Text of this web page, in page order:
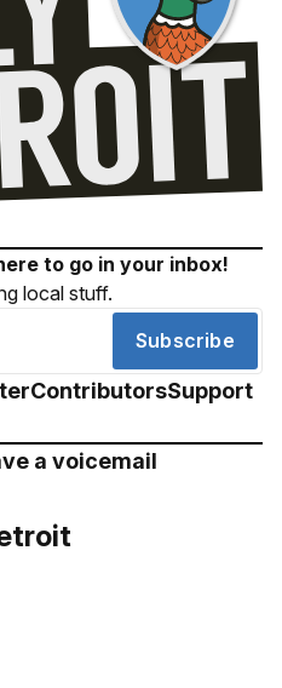
to go in your inbox!
local stuff.
Subscribe
ContributorsSupport
a voicemail